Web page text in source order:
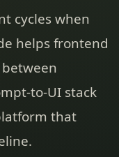
cycles when
helps frontend
to-UI stack
that